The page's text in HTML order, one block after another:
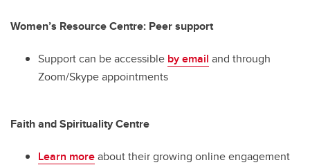
Women’s Resource Centre: Peer support
Support can be accessible by email and through
Zoom/Skype appointments
Faith and Spirituality Centre
Learn moreabout their growing online engagement